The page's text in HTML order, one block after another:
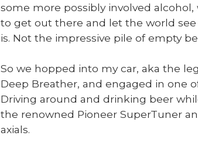
some more pos­si­bly involved
to get out there and let the world see
is. Not the impres­sive pile of emp­ty
So we hopped into my car, aka the
Deep Breather, and engaged in one
Dri­ving around and drink­ing beer
the renowned Pio­neer Super­Tuner
ax­i­als.